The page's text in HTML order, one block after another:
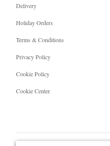
Delivery
Holiday Orders
Terms & Conditions
Privacy Policy
Cookie Policy
Cookie Center